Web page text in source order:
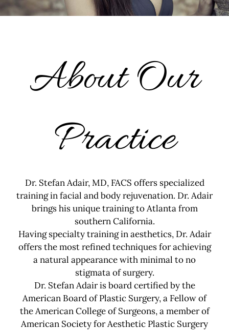
About Our
Practice
Dr. Stefan Adair, MD, FACS offers specialized
training in facial and body rejuvenation. Dr. Adair
brings his unique training to Atlanta from
southern California.
Having specialty training in aesthetics, Dr. Adair
offers the most refined techniques for achieving
a natural appearance with minimal to no
stigmata of surgery.
Dr. Stefan Adair is board certified by the
American Board of Plastic Surgery, a Fellow of
the American College of Surgeons, a member of
American Society for Aesthetic Plastic Surgery